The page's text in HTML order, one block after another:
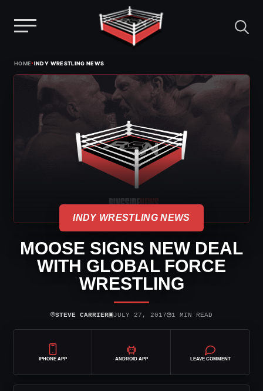
HOME›INDY WRESTLING NEWS
INDY WRESTLING NEWS
MOOSE SIGNS NEW DEAL
WITH GLOBAL FORCE
WRESTLING
⌾STEVE CARRIER▣JULY 27, 2017◷1 MIN READ
IPHONE APP ANDROID APP LEAVE COMMENT